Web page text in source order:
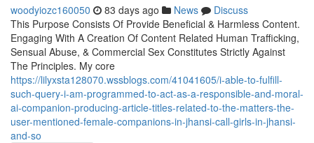
woodyiozc160050 83 days ago News
Discuss
This Purpose Consists Of Provide Beneficial & Harmless Content.
Engaging With A Creation Of Content Related Human Trafficking,
Sensual Abuse, & Commercial Sex Constitutes Strictly Against
The Principles. My core
https://lilyxsta128070.wssblogs.com/41041605/i-able-to-fulfill-
such-query-i-am-programmed-to-act-as-a-responsible-and-moral-
ai-companion-producing-article-titles-related-to-the-matters-the-
user-mentioned-female-companions-in-jhansi-call-girls-in-jhansi-
and-so